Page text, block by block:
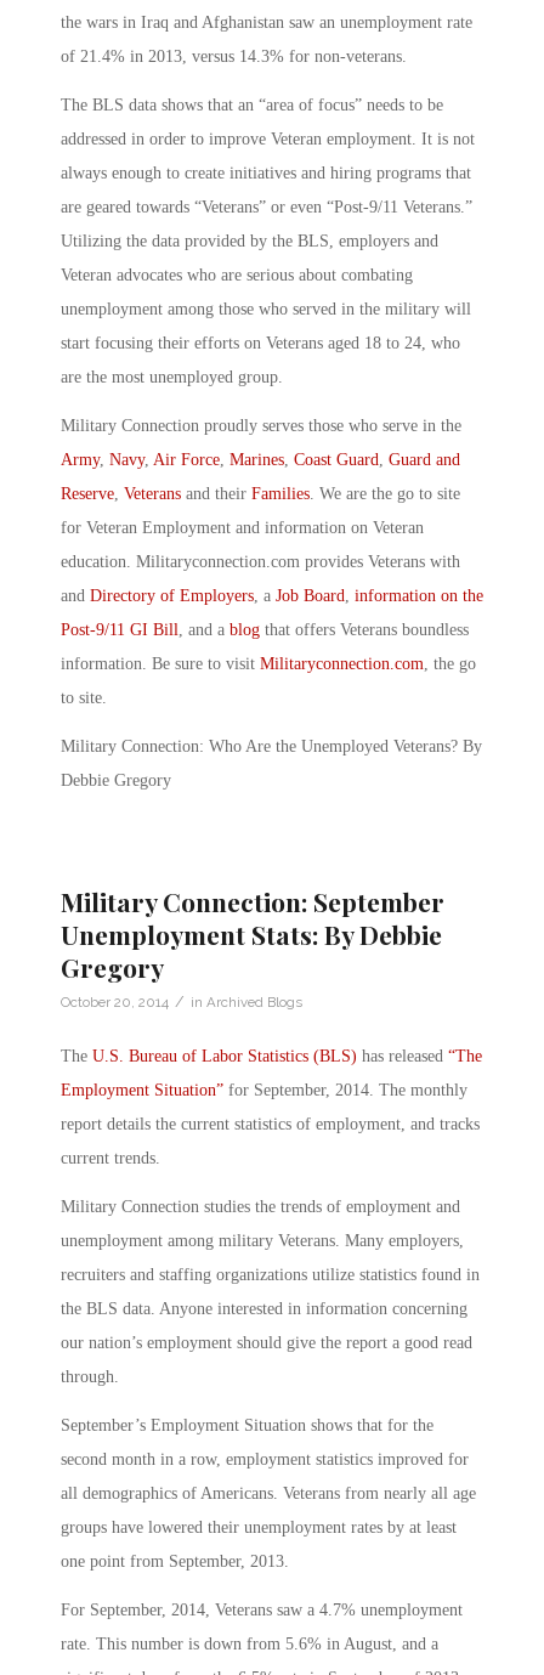
the wars in Iraq and Afghanistan saw an unemployment rate
of 21.4% in 2013, versus 14.3% for non-veterans.
The BLS data shows that an “area of focus” needs to be
addressed in order to improve Veteran employment. It is not
always enough to create initiatives and hiring programs that
are geared towards “Veterans” or even “Post-9/11 Veterans.”
Utilizing the data provided by the BLS, employers and
Veteran advocates who are serious about combating
unemployment among those who served in the military will
start focusing their efforts on Veterans aged 18 to 24, who
are the most unemployed group.
Military Connection proudly serves those who serve in the
Army, Navy, Air Force Marines Coast Guard
Guard and
Reserve Veterans and their Families . We are the go to site
for Veteran Employment and information on Veteran
education. Militaryconnection.com provides Veterans with
and Directory of Employers , a Job Board
information on the
Post-9/11 GI Bill
, and a blog that offers Veterans boundless
information. Be sure to visit Militaryconnection.com , the go
to site.
Military Connection: Who Are the Unemployed Veterans? By
Debbie Gregory
Military Connection: September
Unemployment Stats: By Debbie
Gregory
October 20, 2014 / in Archived Blogs
The U.S. Bureau of Labor Statistics (BLS) has released “The
Employment Situation” for September, 2014. The monthly
report details the current statistics of employment, and tracks
current trends.
Military Connection studies the trends of employment and
unemployment among military Veterans. Many employers,
recruiters and staffing organizations utilize statistics found in
the BLS data. Anyone interested in information concerning
our nation’s employment should give the report a good read
through.
September’s Employment Situation shows that for the
second month in a row, employment statistics improved for
all demographics of Americans. Veterans from nearly all age
groups have lowered their unemployment rates by at least
one point from September, 2013.
For September, 2014, Veterans saw a 4.7% unemployment
rate. This number is down from 5.6% in August, and a